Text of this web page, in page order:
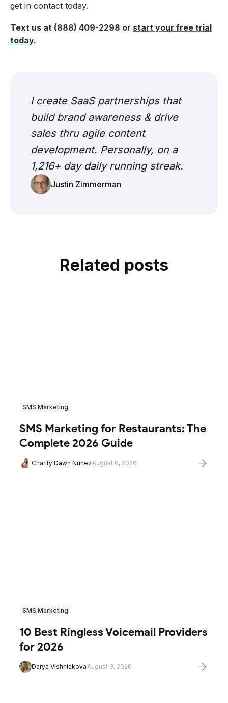
get in contact today.
Text us at (888) 409-2298 or start your free trial
today.
I create SaaS partnerships that
build brand awareness & drive
sales thru agile content
development. Personally, on a
1,216+ day daily running streak.
Justin Zimmerman
Related posts
SMS Marketing
SMS Marketing for Restaurants: The
Complete 2026 Guide
Charity Dawn NuñezAugust 6, 2026
SMS Marketing
10 Best Ringless Voicemail Providers
for 2026
Darya VishniakovaAugust 3, 2026